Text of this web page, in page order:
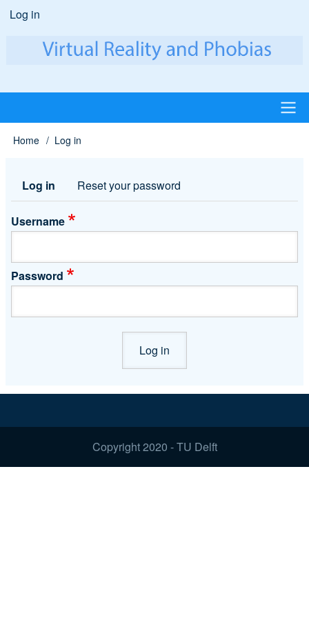
Skip
User
account
Log in
Main
Breadcrumb
Home Log in
Primary
tabs
Log in Reset your password
Username
Password
Copyright 2020 - TU Delft